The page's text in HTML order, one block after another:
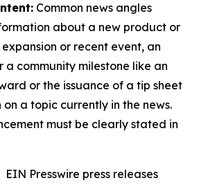
Common news angles
about a new product or
expansion or recent event, an
a community milestone like an
or the issuance of a tip sheet
a topic currently in the news.
must be clearly stated in
EIN Presswire press releases